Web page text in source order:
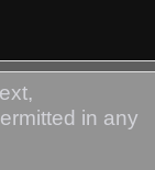
in any